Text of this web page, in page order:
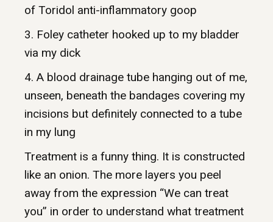
of Toridol anti-inflammatory goop
3. Foley catheter hooked up to my bladder
via my dick
4. A blood drainage tube hanging out of me,
unseen, beneath the bandages covering my
incisions but definitely connected to a tube
in my lung
Treatment is a funny thing. It is constructed
like an onion. The more layers you peel
away from the expression “We can treat
you” in order to understand what treatment